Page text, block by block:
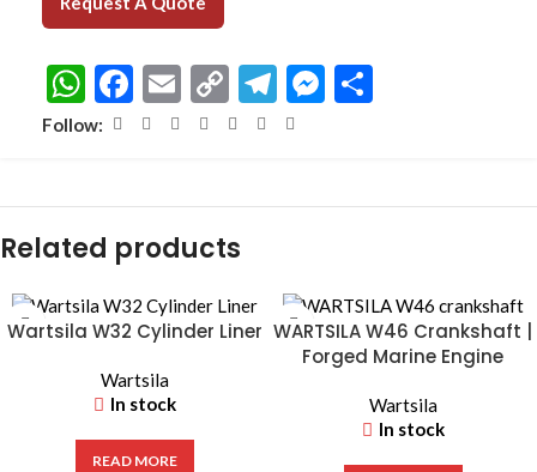
WhatsApp
Facebook
EmailCopy
Link
Telegram
Messenger
Follow:
Related products
Wartsila W32 Cylinder Liner
Wartsila
In stock
READ MORE
WARTSILA W46 Crankshaft |
Forged Marine Engine
Wartsila
In stock